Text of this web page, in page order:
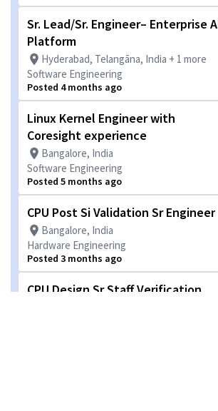
Sr. Lead/Sr. Engineer– Enterprise
Platform
Hyderabad, Telangāna, India + 1 more
Software Engineering
Posted 4 months ago
Linux Kernel Engineer with
Coresight experience
Bangalore, India
Software Engineering
Posted 5 months ago
CPU Post Si Validation Sr Engineer
Bangalore, India
Hardware Engineering
Posted 3 months ago
CPU Design Sr Staff Verification